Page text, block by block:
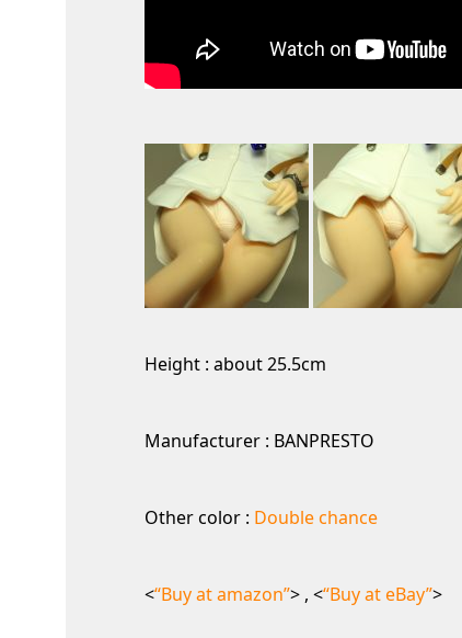
Height : about 25.5cm
Manufacturer : BANPRESTO
Other color : Double chance
<“Buy at amazon”> , <“Buy at eBay”>